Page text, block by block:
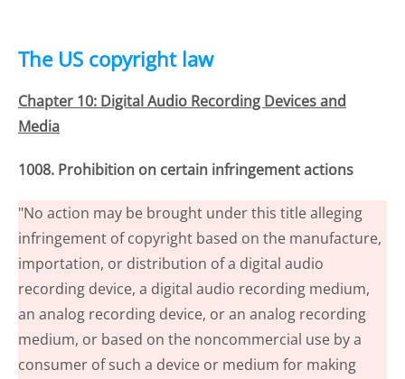
The US copyright law
Chapter 10: Digital Audio Recording Devices and
Media
1008. Prohibition on certain infringement actions
"No action may be brought under this title alleging
infringement of copyright based on the manufacture,
importation, or distribution of a digital audio
recording device, a digital audio recording medium,
an analog recording device, or an analog recording
medium, or based on the noncommercial use by a
consumer of such a device or medium for making